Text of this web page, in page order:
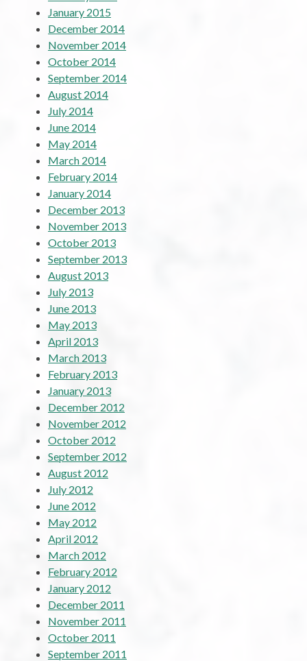
January 2015
December 2014
November 2014
October 2014
September 2014
August 2014
July 2014
June 2014
May 2014
March 2014
February 2014
January 2014
December 2013
November 2013
October 2013
September 2013
August 2013
July 2013
June 2013
May 2013
April 2013
March 2013
February 2013
January 2013
December 2012
November 2012
October 2012
September 2012
August 2012
July 2012
June 2012
May 2012
April 2012
March 2012
February 2012
January 2012
December 2011
November 2011
October 2011
September 2011